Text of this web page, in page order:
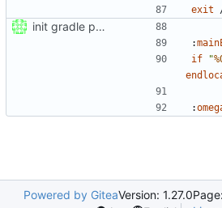
exit
init gradle project
:
if
"
:
Powered by GiteaVersion: 1.27.0Page: